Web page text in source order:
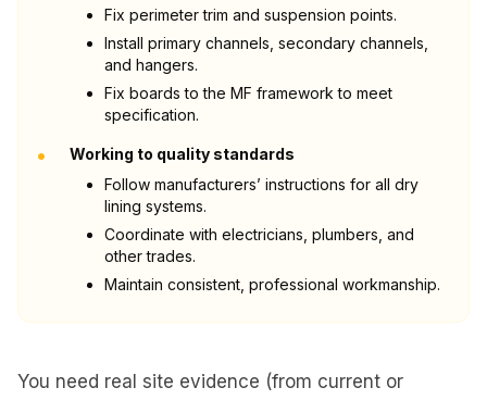
Fix perimeter trim and suspension points.
Install primary channels, secondary channels,
and hangers.
Fix boards to the MF framework to meet
specification.
•
Working to quality standards
Follow manufacturers’ instructions for all dry
lining systems.
Coordinate with electricians, plumbers, and
other trades.
Maintain consistent, professional workmanship.
You need real site evidence (from current or